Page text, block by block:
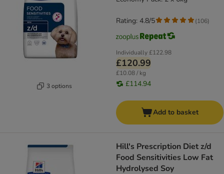
3 options
Individually£122.98
£120.99
£10.08 / kg
£114.94
Rating: 4.8/5 (106)
Add to basket
Hill's Prescription Diet z/d
Food Sensitivities Low Fat
Hydrolysed Soy